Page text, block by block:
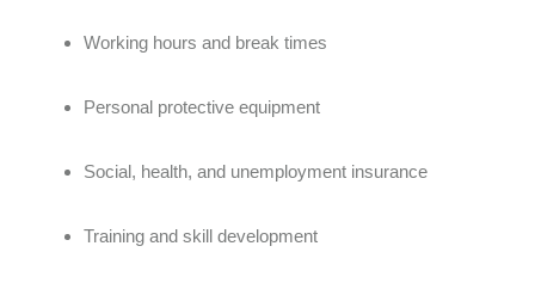
Working hours and break times
Personal protective equipment
Social, health, and unemployment insurance
Training and skill development